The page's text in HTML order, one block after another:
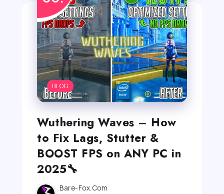
BLOG
Wuthering Waves – How
to Fix Lags, Stutter &
BOOST FPS on ANY PC in
2025🔧
Bare-Fox.com